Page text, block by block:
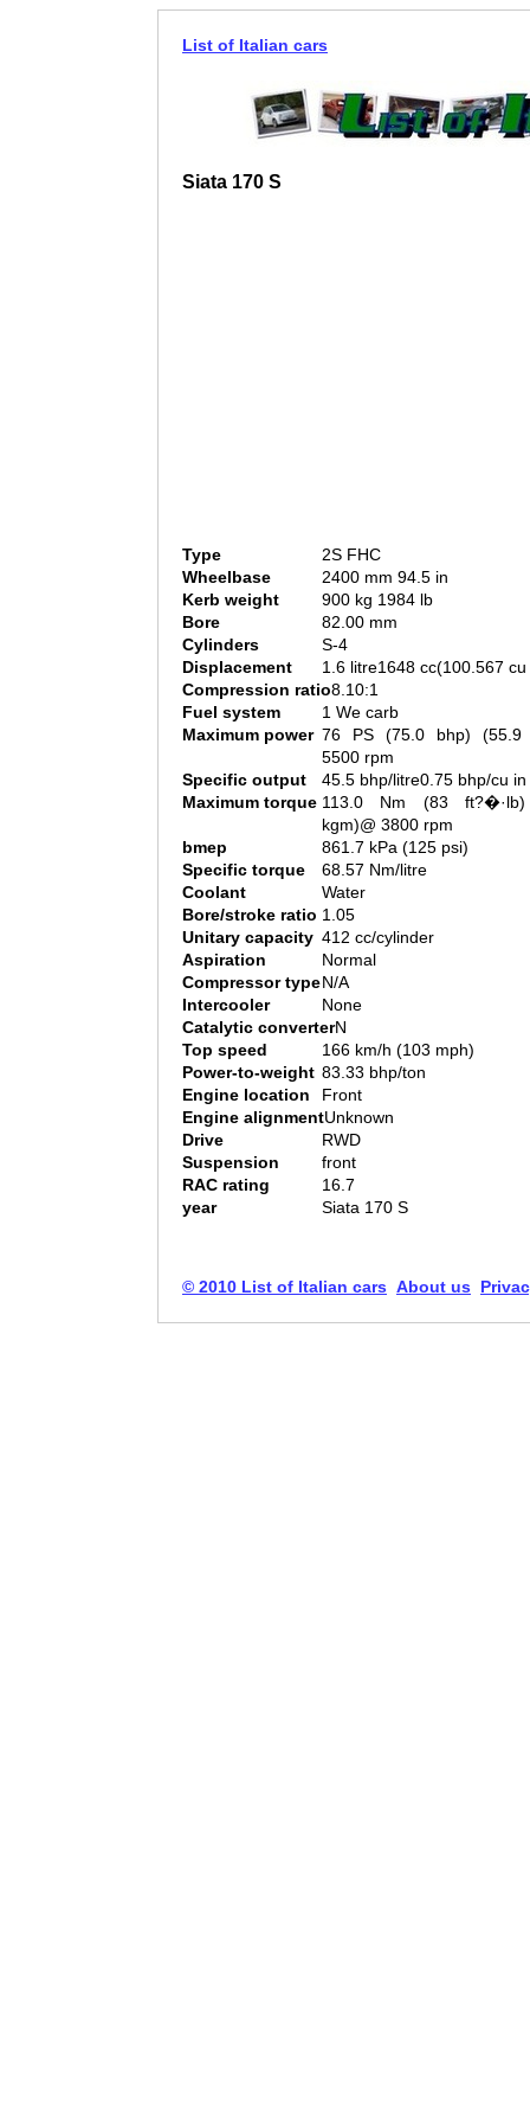
List of Italian cars
Siata 170 S
Type
2S FHC
Wheelbase
2400 mm 94.5 in
Kerb weight
900 kg 1984 lb
Bore
82.00 mm
Cylinders
S-4
Displacement
1.6 litre1648 cc(100.567 cu
Compression ratio8.10:1
Fuel system
1 We carb
Maximum power 76 PS (75.0 bhp) (55.9
5500 rpm
Specific output
45.5 bhp/litre0.75 bhp/cu in
Maximum torque 113.0 Nm (83 ft?�·lb)
kgm)@ 3800 rpm
bmep
861.7 kPa (125 psi)
Specific torque
68.57 Nm/litre
Coolant
Water
Bore/stroke ratio 1.05
Unitary capacity 412 cc/cylinder
Aspiration
Normal
Compressor typeN/A
Intercooler
None
Catalytic converterN
Top speed
166 km/h (103 mph)
Power-to-weight 83.33 bhp/ton
Engine location
Front
Engine alignmentUnknown
Drive
RWD
Suspension
front
RAC rating
16.7
year
Siata 170 S
© 2010 List of Italian cars About us